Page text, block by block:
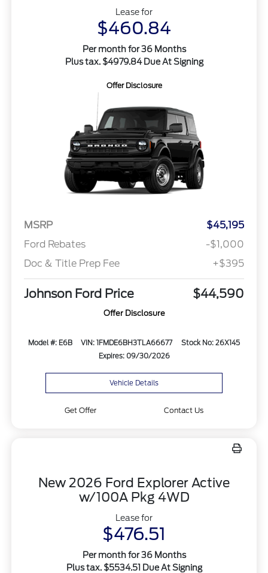
Lease for
$460.84
Per month for 36 Months
Plus tax. $4979.84 Due At Signing
Offer Disclosure
MSRP
$45,195
Ford Rebates
-$1,000
Doc & Title Prep Fee
+$395
Johnson Ford Price $44,590
Offer Disclosure
Model #: E6B VIN: 1FMDE6BH3TLA66677
Stock No: 26X145
Expires: 09/30/2026
Vehicle Details
Get Offer Contact Us
New 2026 Ford Explorer Active
w/100A Pkg 4WD
Lease for
$476.51
Per month for 36 Months
Plus tax. $5534.51 Due At Signing